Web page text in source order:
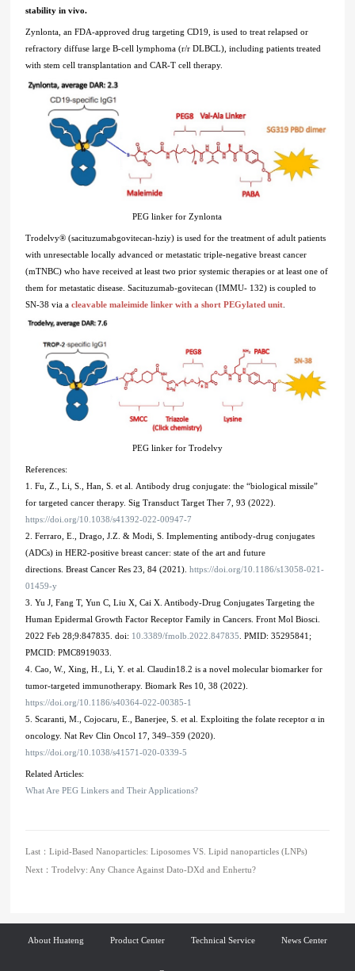
stability in vivo.
Zynlonta, an FDA-approved drug targeting CD19, is used to treat relapsed or
refractory diffuse large B-cell lymphoma (r/r DLBCL), including patients treated
with stem cell transplantation and CAR-T cell therapy.
PEG linker for Zynlonta
Trodelvy® (sacituzumabgovitecan-hziy) is used for the treatment of adult patients
with unresectable locally advanced or metastatic triple-negative breast cancer
(mTNBC) who have received at least two prior systemic therapies or at least one of
them for metastatic disease. Sacituzumab-govitecan (IMMU- 132) is coupled to
SN-38 via acleavable maleimide linker with a short PEGylated unit
PEG linker for Trodelvy
References:
1. Fu, Z., Li, S., Han, S. et al. Antibody drug conjugate: the “biological missile”
for targeted cancer therapy. Sig Transduct Target Ther 7, 93 (2022).
https://doi.org/10.1038/s41392-022-00947-7
2. Ferraro, E., Drago, J.Z. & Modi, S. Implementing antibody-drug conjugates
(ADCs) in HER2-positive breast cancer: state of the art and future
directions. Breast Cancer Res 23, 84 (2021).https://doi.org/10.1186/s13058-021-
01459-y
3. Yu J, Fang T, Yun C, Liu X, Cai X. Antibody-Drug Conjugates Targeting the
Human Epidermal Growth Factor Receptor Family in Cancers. Front Mol Biosci.
2022 Feb 28;9:847835. doi: 10.3389/fmolb.2022.847835 . PMID: 35295841;
PMCID: PMC8919033.
4. Cao, W., Xing, H., Li, Y. et al. Claudin18.2 is a novel molecular biomarker for
tumor-targeted immunotherapy. Biomark Res 10, 38 (2022).
https://doi.org/10.1186/s40364-022-00385-1
5. Scaranti, M., Cojocaru, E., Banerjee, S. et al. Exploiting the folate receptor α in
oncology. Nat Rev Clin Oncol 17, 349–359 (2020).
https://doi.org/10.1038/s41571-020-0339-5
Related Articles:
What Are PEG Linkers and Their Applications?
Last：Lipid-Based Nanoparticles: Liposomes VS. Lipid nanoparticles (LNPs)
Next：Trodelvy: Any Chance Against Dato-DXd and Enhertu?
About Huateng Product Center Technical Service News Center